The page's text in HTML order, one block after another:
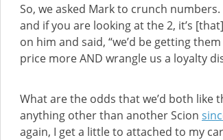
So, we asked Mark to crunch
and if you are looking at the 2, it’s
on him and said, “we’d be getting
price more AND wrangle us a loyalty
What are the odds that we’d both like
anything other than another Scion
again, I get a little to attached to my